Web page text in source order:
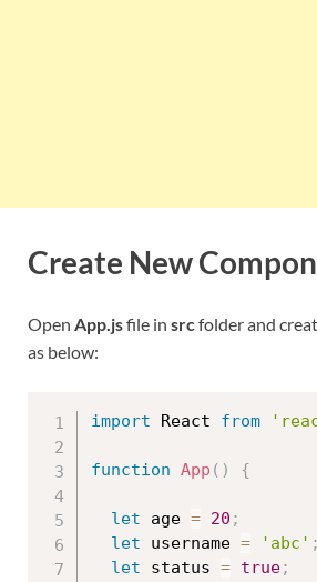
Create New
Open App.jsfile in srcfolder and
as below:
import React from
function App ( ) {
let age = 20 ;
let username = 'abc' ;
let status = true;